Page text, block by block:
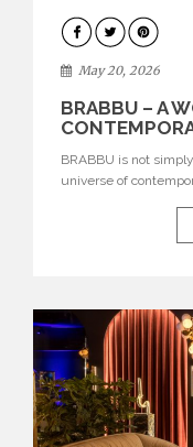
DESIGN
May 20, 2026
BRABBU – A
BRABBU is not
universe of
nature, and
natural forces and